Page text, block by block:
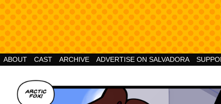
Cheesy Superhero Goodness!
ABOUT CAST ARCHIVE ADVERTISE ON SALVADORA